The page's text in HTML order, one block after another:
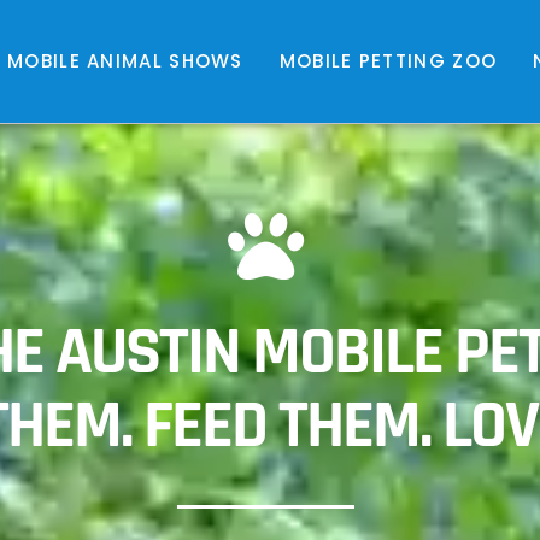
MOBILE ANIMAL SHOWS MOBILE PETTING ZOO
AUSTIN MOBILE
FEED THEM.